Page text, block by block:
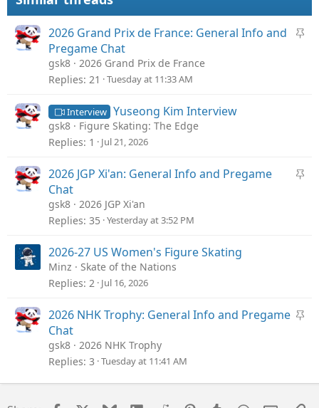
S
2026 Grand Prix de France: General Info and
Pregame Chat
gsk8
2026 Grand Prix de France
Replies 21 Tuesday at 11:33 AM
Interview Yuseong Kim Interview
gsk8
Figure Skating: The Edge
Replies 1 Jul 21, 2026
S
2026 JGP Xi'an: General Info and Pregame
Chat
gsk8
2026 JGP Xi'an
Replies 35 Yesterday at 3:52 PM
2026-27 US Women's Figure Skating
Minz
Skate of the Nations
Replies 2 Jul 16, 2026
S
2026 NHK Trophy: General Info and Pregame
Chat
gsk8
2026 NHK Trophy
Replies 3 Tuesday at 11:41 AM